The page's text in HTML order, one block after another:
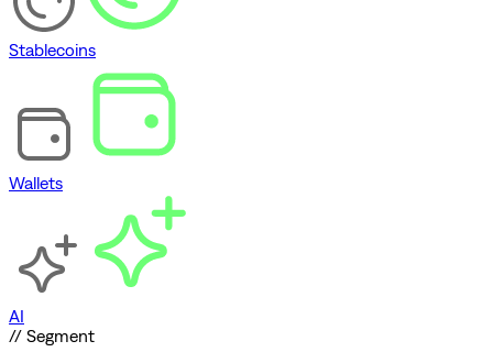
Stablecoins
Wallets
AI
// Segment